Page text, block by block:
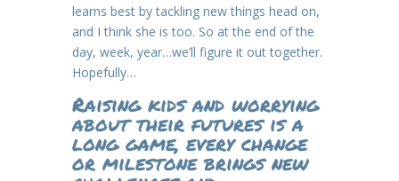
learns best by tackling new things head on,
and I think she is too. So at the end of the
day, week, year…we’ll figure it out together.
Hopefully…
Raising kids and worrying
about their futures is a
long game, every change
or milestone brings new